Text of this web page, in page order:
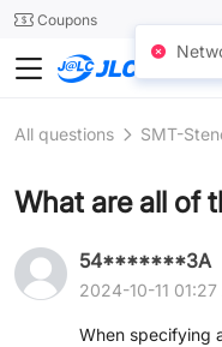
24SMTCoupons
All questions SMT-
54*******3A
2024-10-11 01:27
When specifying